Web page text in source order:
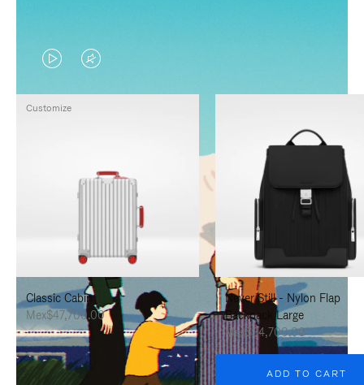
VIDEO
IS
PRESS
PAUSE
IT
VIDEO
IS
PRESS
UNMUTE
IT
Classic Cabin
Mex$47,700.00
Customize
Never Still - Nylon Flap
Backpack Large
Mex$34,700.00
ADD TO CART